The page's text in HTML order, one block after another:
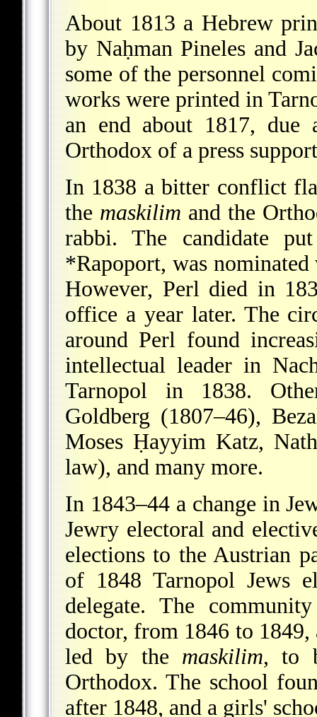
About 1813 a Hebrew
by Naḥman Pineles and
some of the personnel
works were printed in
an end about 1817, due
Orthodox of a press
In 1838 a bitter conflict
the maskilim and the
rabbi. The candidate
*Rapoport, was
However, Perl died in
office a year later. The
around Perl found
intellectual leader in
Tarnopol in 1838.
Goldberg (1807–46),
Moses Ḥayyim Katz,
law), and many more.
In 1843–44 a change in
Jewry electoral and
elections to the Austrian
of 1848 Tarnopol Jews
delegate. The
doctor, from 1846 to
led by the maskilim, to
Orthodox. The school
after 1848, and a girls'